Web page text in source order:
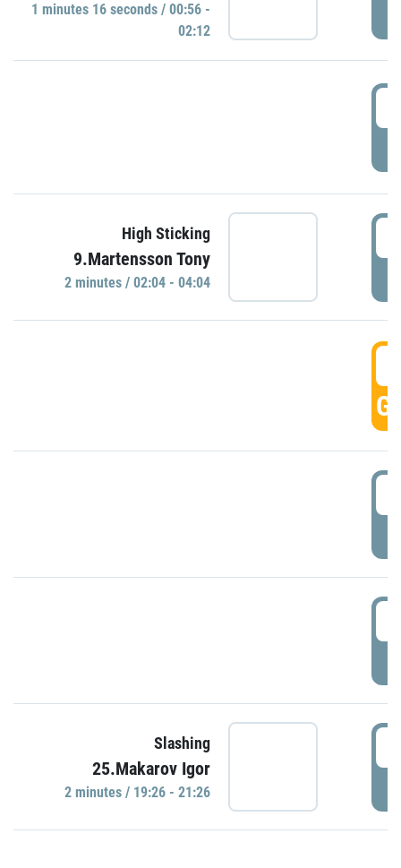
1 minutes 16 seconds / 00:56 -
02:12
High Sticking
9.Martensson Tony
2 minutes / 02:04 - 04:04
Slashing
25.Makarov Igor
2 minutes / 19:26 - 21:26